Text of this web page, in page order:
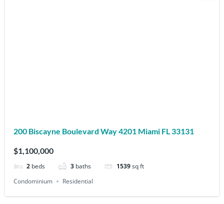
200 Biscayne Boulevard Way 4201 Miami FL 33131
$1,100,000
2 beds 3 baths 1539sq ft
Condominium
Residential